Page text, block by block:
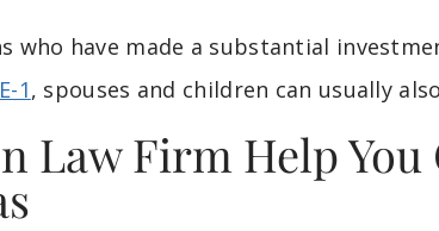
have made a substantial
E-1, spouses and children can usually
Law Firm Help You